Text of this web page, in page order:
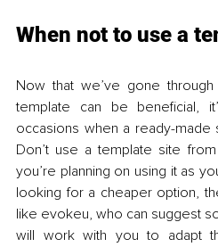
When not to use a
Now that we’ve gone
template can be beneficial,
occasions when a ready-made
Don’t use a template site
you’re planning on using it as
looking for a cheaper option,
like evokeu, who can suggest
will work with you to adapt